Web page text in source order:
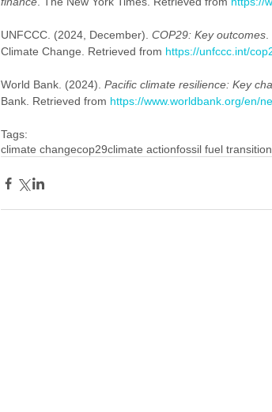
UNFCCC. (2024, December). COP29: Key outcomes.
Climate Change. Retrieved from https://unfccc.int/
World Bank. (2024). Pacific climate resilience: Key
Bank. Retrieved from https://www.worldbank.org/en/
Tags:
climate changecop29climate actionfossil fuel transition